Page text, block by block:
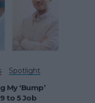
Spotlight
My ‘Bump’
to 5 Job